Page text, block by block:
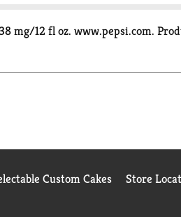
mg/12 fl oz. www.pepsi.com.
Custom Cakes Store